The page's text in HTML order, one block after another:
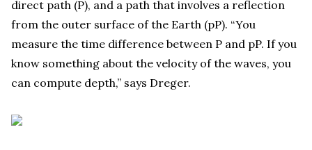
direct path (P), and a path that involves a reflection
from the outer surface of the Earth (pP). “You
measure the time difference between P and pP. If you
know something about the velocity of the waves, you
can compute depth,” says Dreger.